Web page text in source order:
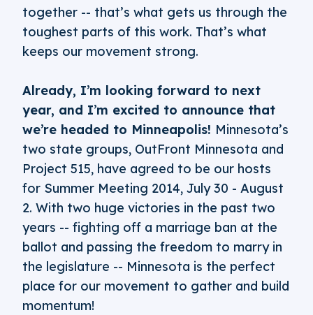
together -- that’s what gets us through the
toughest parts of this work. That’s what
keeps our movement strong.
Already, I’m looking forward to next
year, and I’m excited to announce that
we’re headed to Minneapolis! Minnesota’s
two state groups, OutFront Minnesota and
Project 515, have agreed to be our hosts
for Summer Meeting 2014, July 30 - August
2. With two huge victories in the past two
years -- fighting off a marriage ban at the
ballot and passing the freedom to marry in
the legislature -- Minnesota is the perfect
place for our movement to gather and build
momentum!